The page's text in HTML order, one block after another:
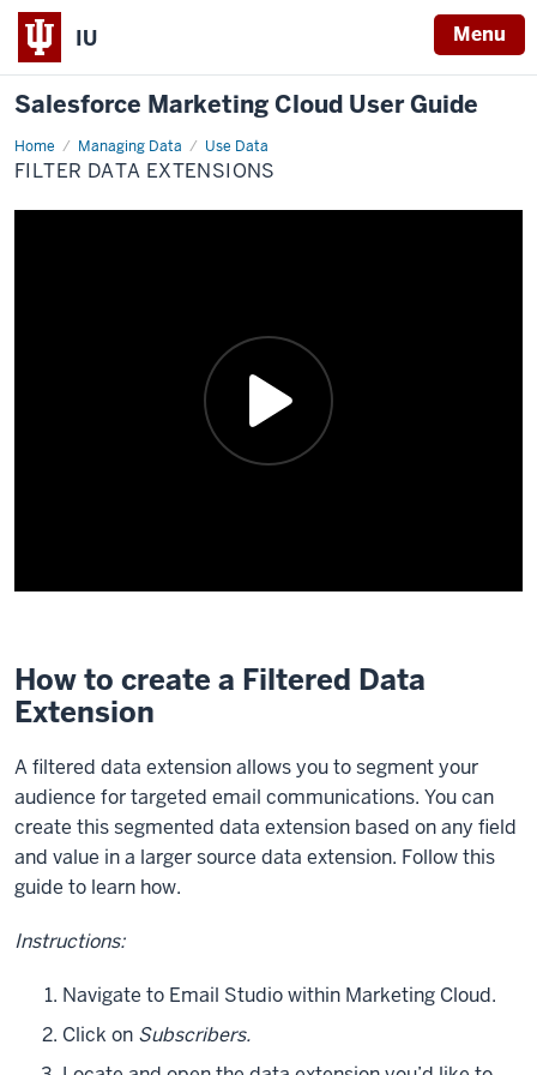
IU Menu
Salesforce Marketing Cloud User Guide
Home Managing Data Use Data
Filter
Data
Extensions
FILTER DATA EXTENSIONS
the
video:
Hello,
I
wanted
to
walk
how
create
How to create a Filtered Data
Extension
A filtered data extension allows you to segment your
audience for targeted email communications. You can
create this segmented data extension based on any field
and value in a larger source data extension. Follow this
guide to learn how.
Instructions:
Navigate to Email Studio within Marketing Cloud.
Click on Subscribers.